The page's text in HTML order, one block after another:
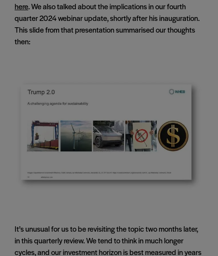
here. We also talked about the implications in our fourth
quarter 2024 webinar update, shortly after his inauguration.
This slide from that presentation summarised our thoughts
then:
It’s unusual for us to be revisiting the topic two months later,
in this quarterly review. We tend to think in much longer
cycles, and our investment horizon is best measured in years